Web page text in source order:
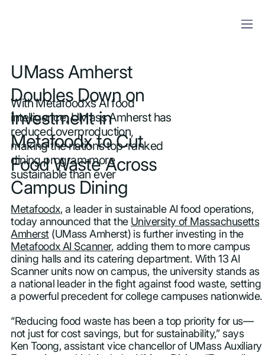
UMass Amherst
Doubles Down on
Investment in
Metafoodx to Cut
Food Waste Across
Campus Dining
With Metafoodx’s AI food
intelligence, UMass Amherst has
reduced overproduction,
making the nation’s top-ranked
dining program more
sustainable than ever
Metafoodx, a leader in sustainable AI food operations,
today announced that the University of Massachusetts
Amherst(UMass Amherst) is further investing in the
Metafoodx AI Scanner, adding them to more campus
dining halls and its catering department. With 13 AI
Scanner units now on campus, the university stands as
a national leader in the fight against food waste, setting
a powerful precedent for college campuses nationwide.
“Reducing food waste has been a top priority for us—
not just for cost savings, but for sustainability,” says
Ken Toong, assistant vice chancellor of UMass Auxiliary